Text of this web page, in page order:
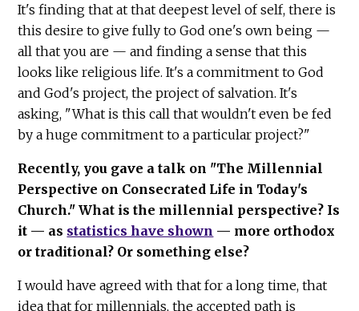
It's finding that at that deepest level of self, there is
this desire to give fully to God one's own being —
all that you are — and finding a sense that this
looks like religious life. It's a commitment to God
and God's project, the project of salvation. It's
asking, "What is this call that wouldn't even be fed
by a huge commitment to a particular project?"
Recently, you gave a talk on "The Millennial
Perspective on Consecrated Life in Today's
Church." What is the millennial perspective? Is
it — as statistics have shown — more orthodox
or traditional? Or something else?
I would have agreed with that for a long time, that
idea that for millennials, the accepted path is